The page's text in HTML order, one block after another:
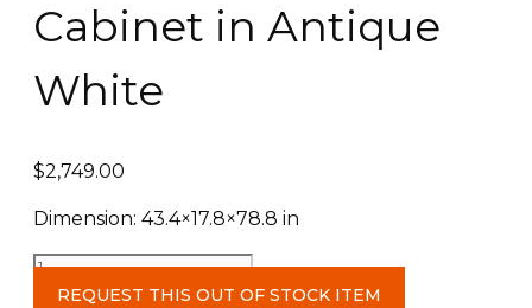
Cabinet in Antique
White
$2,749.00
Dimension: 43.4×17.8×78.8 in
78.8"
TallREQUEST THIS OUT OF STOCK ITEM